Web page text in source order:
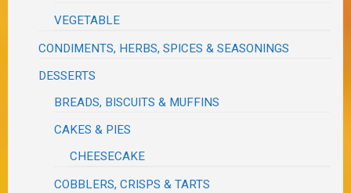
VEGETABLE
CONDIMENTS, HERBS, SPICES & SEASONINGS
DESSERTS
BREADS, BISCUITS & MUFFINS
CAKES & PIES
CHEESECAKE
COBBLERS, CRISPS & TARTS